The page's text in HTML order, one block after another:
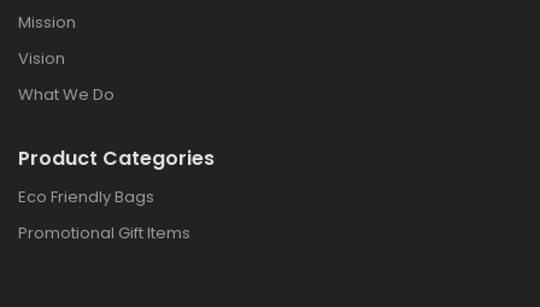
Mission
Vision
What We Do
Product Categories
Eco Friendly Bags
Promotional Gift Items